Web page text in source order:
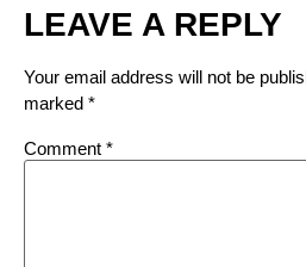
LEAVE A REPLY
Your email address will not be
marked *
Comment *